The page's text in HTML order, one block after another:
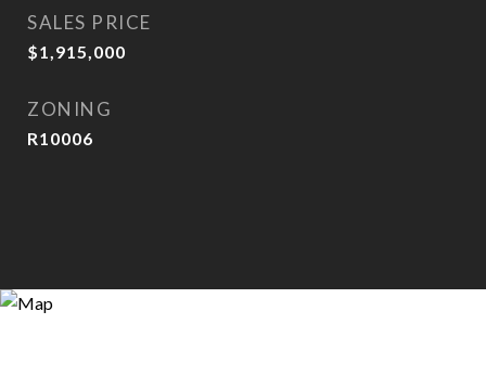
SALES PRICE
$1,915,000
ZONING
R10006